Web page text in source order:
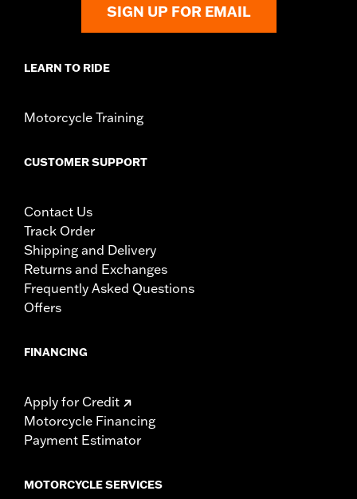
SIGN UP FOR EMAIL
LEARN TO RIDE
Motorcycle Training
CUSTOMER SUPPORT
Contact Us
Track Order
Shipping and Delivery
Returns and Exchanges
Frequently Asked Questions
Offers
FINANCING
Apply for Credit
Motorcycle Financing
Payment Estimator
MOTORCYCLE SERVICES